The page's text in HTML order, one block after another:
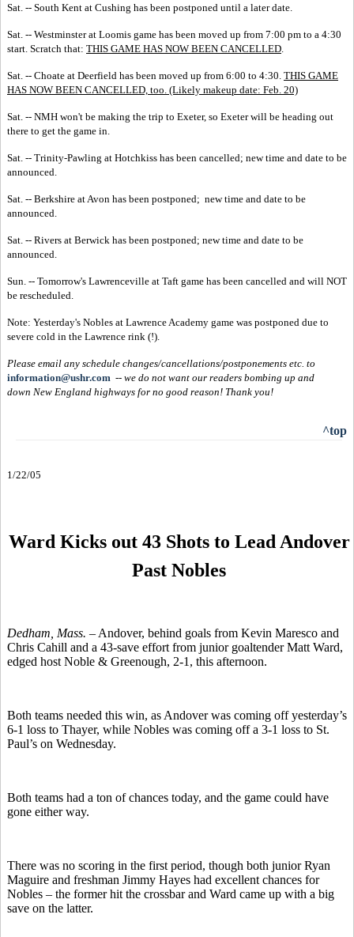
Sat. -- South Kent at Cushing has been postponed until a later date.
Sat. -- Westminster at Loomis game has been moved up from 7:00 pm to a 4:30
start. Scratch that: THIS GAME HAS NOW BEEN CANCELLED
Sat. -- Choate at Deerfield has been moved up from 6:00 to 4:30. THIS GAME
HAS NOW BEEN CANCELLED, too. (Likely makeup date: Feb. 20)
Sat. -- NMH won't be making the trip to Exeter, so Exeter will be heading out
there to get the game in.
Sat. -- Trinity-Pawling at Hotchkiss has been cancelled; new time and date to be
announced.
Sat. -- Berkshire at Avon has been postponed; new time and date to be
announced.
Sat. -- Rivers at Berwick has been postponed; new time and date to be
announced.
Sun. -- Tomorrow's Lawrenceville at Taft game has been cancelled and will NOT
be rescheduled.
Note: Yesterday's Nobles at Lawrence Academy game was postponed due to
severe cold in the Lawrence rink (!).
Please email any schedule changes/cancellations/postponements etc. to
information@ushr.com -- we do not want our readers bombing up and
down New England highways for no good reason! Thank you!
^top
1/22/05
Ward Kicks out 43 Shots to Lead Andover
Past Nobles
Dedham, Mass. – Andover, behind goals from Kevin Maresco and
Chris Cahill and a 43-save effort from junior goaltender Matt Ward,
edged host Noble & Greenough, 2-1, this afternoon.
Both teams needed this win, as Andover was coming off yesterday’s
6-1 loss to Thayer, while Nobles was coming off a 3-1 loss to St.
Paul’s on Wednesday.
Both teams had a ton of chances today, and the game could have
gone either way.
There was no scoring in the first period, though both junior Ryan
Maguire and freshman Jimmy Hayes had excellent chances for
Nobles – the former hit the crossbar and Ward came up with a big
save on the latter.